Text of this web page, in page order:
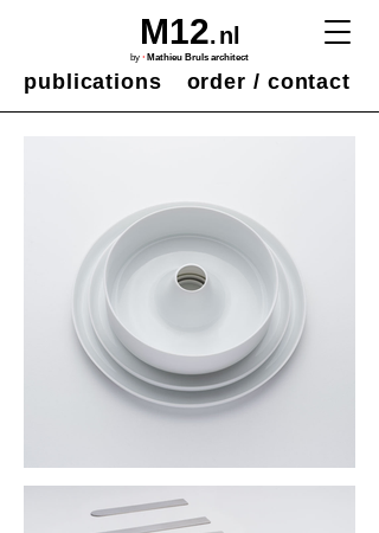
M12.nl
order / contact
publications
by · Mathieu Bruls architect